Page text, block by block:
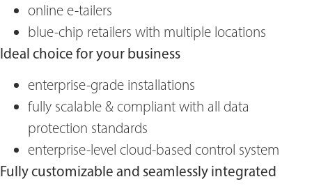
online e-tailers
blue-chip retailers with multiple locations
Ideal choice for your business
enterprise-grade installations
fully scalable & compliant with all data
protection standards
enterprise-level cloud-based control system
Fully customizable and seamlessly integrated